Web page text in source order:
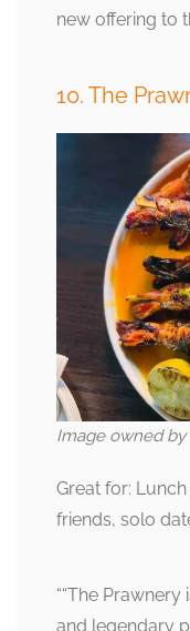
new offering to
10. The
Image owned by
Great for:
friends, solo
““The
and legendary